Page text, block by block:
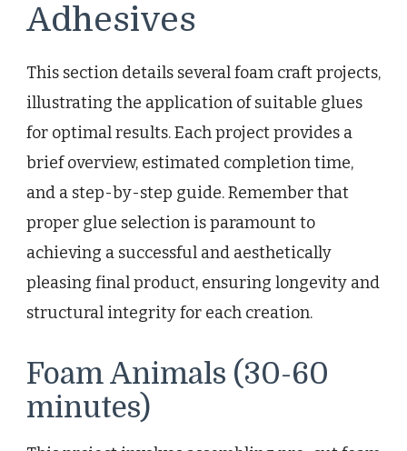
Adhesives
This section details several foam craft projects,
illustrating the application of suitable glues
for optimal results. Each project provides a
brief overview, estimated completion time,
and a step-by-step guide. Remember that
proper glue selection is paramount to
achieving a successful and aesthetically
pleasing final product, ensuring longevity and
structural integrity for each creation.
Foam Animals (30-60
minutes)